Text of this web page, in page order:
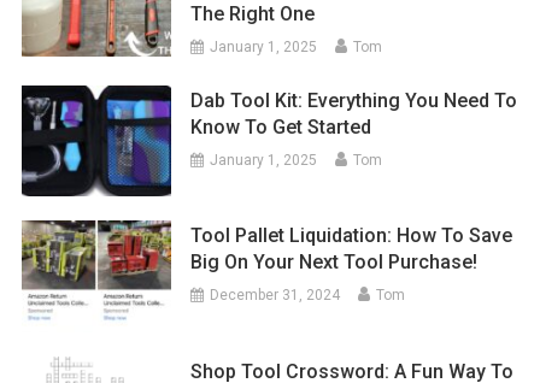
The Right One
January 1, 2025 Tom
Dab Tool Kit: Everything You Need To
Know To Get Started
January 1, 2025 Tom
Tool Pallet Liquidation: How To Save
Big On Your Next Tool Purchase!
December 31, 2024 Tom
Shop Tool Crossword: A Fun Way To